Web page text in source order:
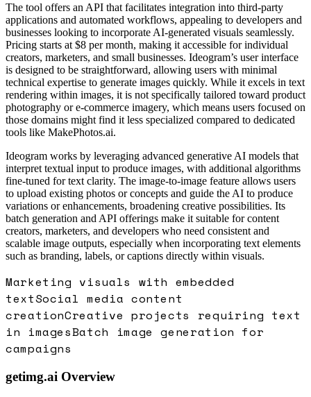
The tool offers an API that facilitates integration into third-party
applications and automated workflows, appealing to developers and
businesses looking to incorporate AI-generated visuals seamlessly.
Pricing starts at $8 per month, making it accessible for individual
creators, marketers, and small businesses. Ideogram’s user interface
is designed to be straightforward, allowing users with minimal
technical expertise to generate images quickly. While it excels in text
rendering within images, it is not specifically tailored toward product
photography or e-commerce imagery, which means users focused on
those domains might find it less specialized compared to dedicated
tools like MakePhotos.ai.
Ideogram works by leveraging advanced generative AI models that
interpret textual input to produce images, with additional algorithms
fine-tuned for text clarity. The image-to-image feature allows users
to upload existing photos or concepts and guide the AI to produce
variations or enhancements, broadening creative possibilities. Its
batch generation and API offerings make it suitable for content
creators, marketers, and developers who need consistent and
scalable image outputs, especially when incorporating text elements
such as branding, labels, or captions directly within visuals.
Marketing visuals with embedded
textSocial media content
creationCreative projects requiring text
in imagesBatch image generation for
campaigns
getimg.ai Overview